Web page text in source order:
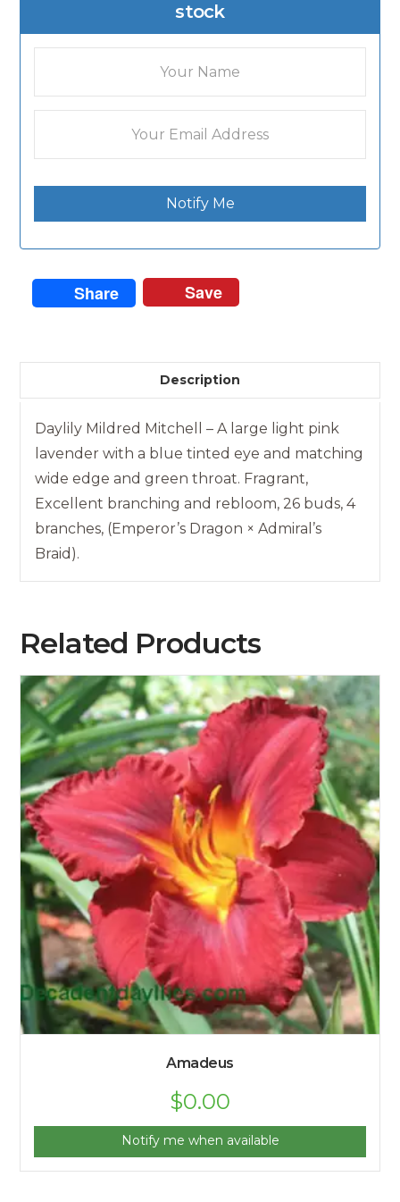
stock
Notify Me
Share Save
Description
Daylily Mildred Mitchell – A large light pink
lavender with a blue tinted eye and matching
wide edge and green throat. Fragrant,
Excellent branching and rebloom, 26 buds, 4
branches, (Emperor’s Dragon × Admiral’s
Braid).
Related Products
Amadeus
$0.00
Notify me when available